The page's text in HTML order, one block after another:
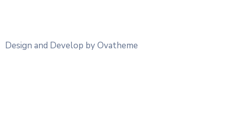
Design and Develop by Ovatheme